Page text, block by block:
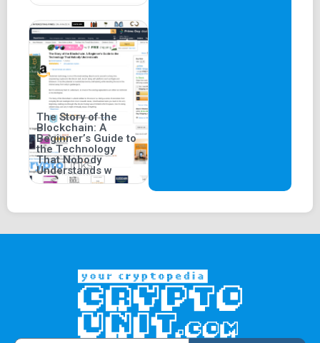
The Story of the
Blockchain: A
Beginner’s Guide to
the Technology
That Nobody
Understands w